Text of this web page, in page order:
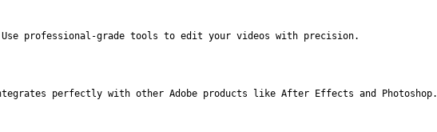
Use professional-grade tools to edit your videos with precision.
perfectly with other Adobe products like After Effects and Photoshop.